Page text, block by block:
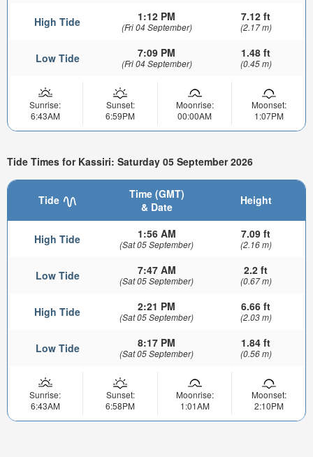
High Tide 1:12 PM
(Fri 04 September)
7.12 ft
(2.17 m)
Low Tide 7:09 PM
(Fri 04 September)
1.48 ft
(0.45 m)
Sunrise:
6:43AM
Sunset:
6:59PM
Moonrise:
00:00AM
Moonset:
1:07PM
Tide Times for Kassiri: Saturday 05 September 2026
Tide
Time (GMT)
& Date
Height
High Tide 1:56 AM
(Sat 05 September)
7.09 ft
(2.16 m)
Low Tide 7:47 AM
(Sat 05 September)
2.2 ft
(0.67 m)
High Tide 2:21 PM
(Sat 05 September)
6.66 ft
(2.03 m)
Low Tide 8:17 PM
(Sat 05 September)
1.84 ft
(0.56 m)
Sunrise:
6:43AM
Sunset:
6:58PM
Moonrise:
1:01AM
Moonset:
2:10PM